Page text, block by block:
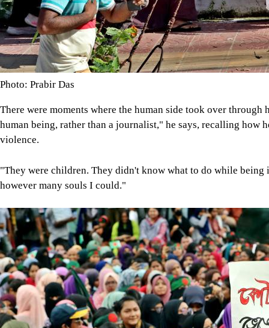
Photo: Prabir Das
There were moments where the human side took over
human being, rather than a journalist," he says, recalling how
violence.
"They were children. They didn't know what to do while
however many souls I could."